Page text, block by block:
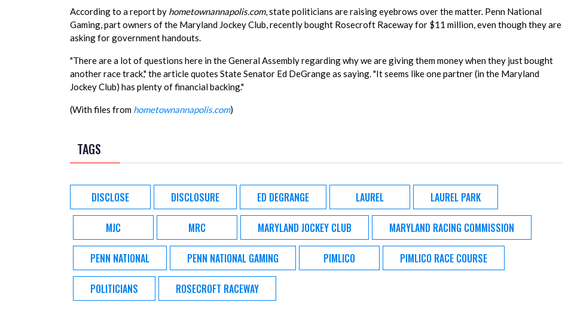
According to a report by hometownannapolis.com, state politicians are raising eyebrows over the matter. Penn National
Gaming, part owners of the Maryland Jockey Club, recently bought Rosecroft Raceway for $11 million, even though they are
asking for government handouts.
"There are a lot of questions here in the General Assembly regarding why we are giving them money when they just bought
another race track," the article quotes State Senator Ed DeGrange as saying. "It seems like one partner (in the Maryland
Jockey Club) has plenty of financial backing."
(With files from hometownannapolis.com)
TAGS
DISCLOSE DISCLOSURE ED DEGRANGE LAUREL LAUREL PARK
MJC MRC MARYLAND JOCKEY CLUB MARYLAND RACING COMMISSION
PENN NATIONAL PENN NATIONAL GAMING PIMLICO PIMLICO RACE COURSE
POLITICIANS ROSECROFT RACEWAY